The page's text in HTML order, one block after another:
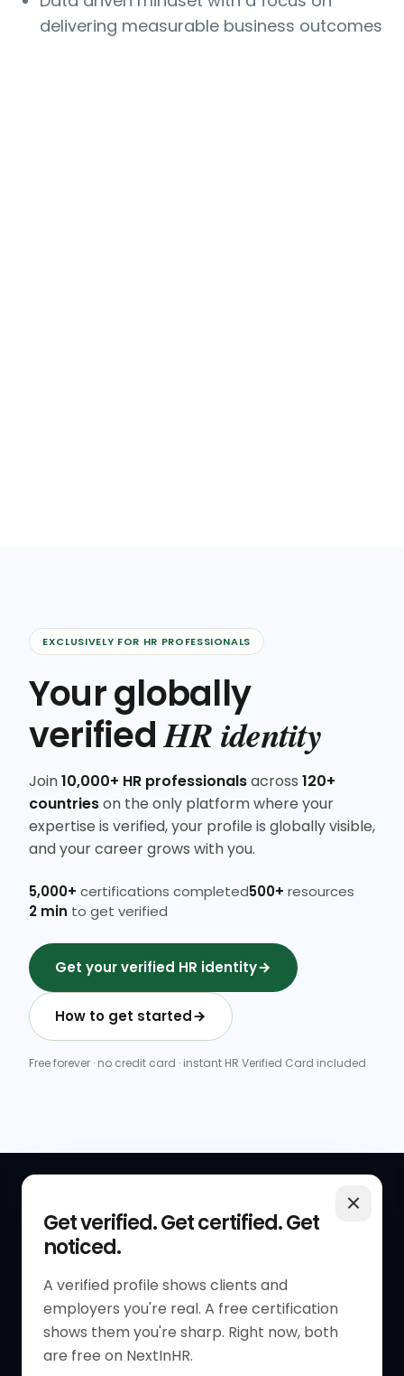
delivering measurable business outcomes
EXCLUSIVELY FOR HR PROFESSIONALS
Your globally
verifiedHR identity
Join10,000+ HR professionalsacross 120+
countrieson the only platform where your
expertise is verified, your profile is globally visible,
and your career grows with you.
5,000+ certifications completed500+ resources
2 min to get verified
Get your verified HR identity
How to get started
Free forever · no credit card · instant HR Verified Card included
Get verified. Get certified. Get
noticed.
A verified profile shows clients and
employers you're real. A free certification
shows them you're sharp. Right now, both
are free on NextInHR.
Get Started
Verified HR Profile
Verified HR Card
HR Directory
RESOURCES
Blogs
Job Descriptions